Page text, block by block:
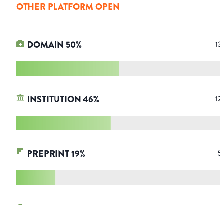
OTHER PLATFORM OPEN
DOMAIN 50%
INSTITUTION46%
PREPRINT19%